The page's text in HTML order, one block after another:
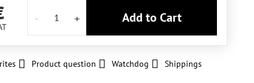
Add to Cart
Product question Watchdog Shippings